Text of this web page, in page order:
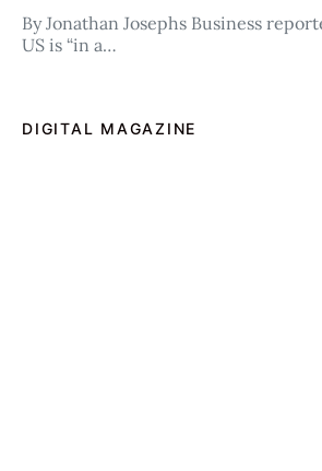
By Jonathan Josephs Business
US is “in a…
DIGITAL MAGAZINE